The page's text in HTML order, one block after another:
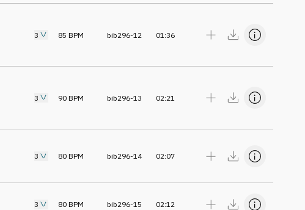
3 85 BPM bib296-12 01:36
3 90 BPM bib296-13 02:21
3 80 BPM bib296-14 02:07
3 80 BPM bib296-15 02:12